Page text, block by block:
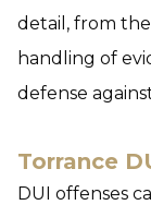
detail, from
handling of
defense
Torrance
DUI offenses